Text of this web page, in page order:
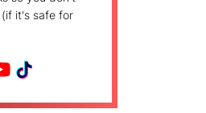
it's safe for